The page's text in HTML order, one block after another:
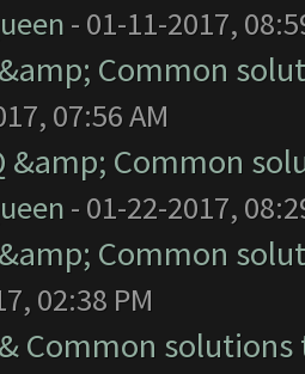
- 01-11-2017,
&amp; Common
07:56 AM
&amp; Common
- 01-22-2017,
&amp; Common
02:38 PM
& Common